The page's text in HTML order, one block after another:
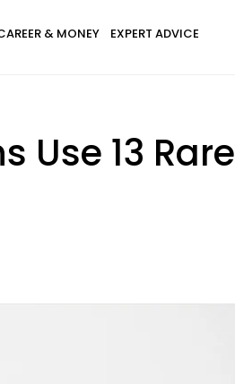
& MONEY EXPERT ADVICE
Use 13 Rare